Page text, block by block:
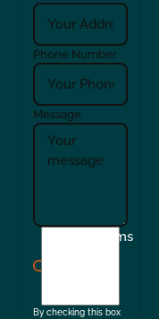
Phone Number
Message
Terms
By checking this box